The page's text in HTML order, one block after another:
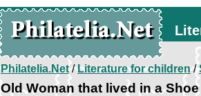
Philatelia.Net/Literature for children/
Old Woman that lived in a Shoe